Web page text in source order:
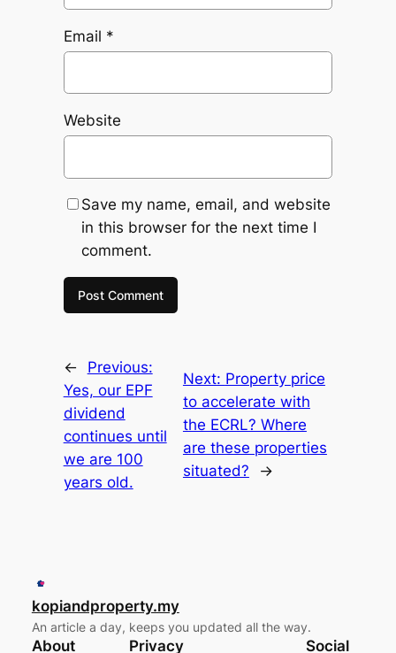
Email *
Website
Save my name, email, and website
in this browser for the next time I
comment.
←
Previous:
Yes, our EPF
dividend
continues until
we are 100
years old.
Next: Property price
to accelerate with
the ECRL? Where
are these properties
situated?
→
kopiandproperty.my
An article a day, keeps you updated all the way.
About Privacy Social